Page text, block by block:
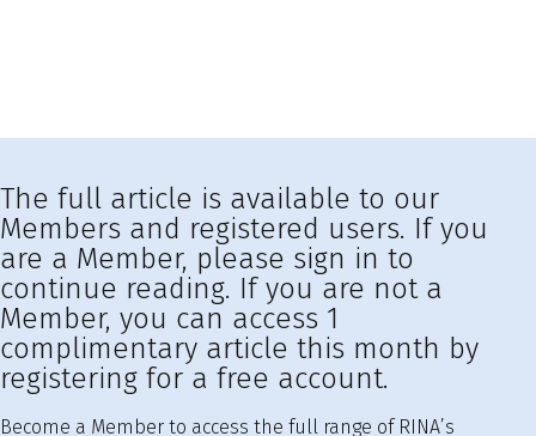
The full article is available to our
Members and registered users. If you
are a Member, please sign in to
continue reading. If you are not a
Member, you can access 1
complimentary article this month by
registering for a free account.
Become a Member to access the full range of RINA’s